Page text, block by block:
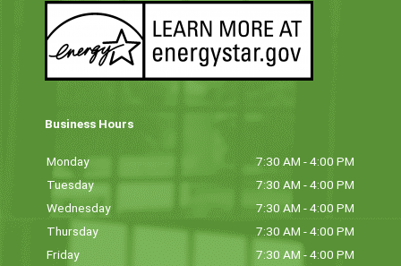
Business Hours
Monday
7:30 AM - 4:00 PM
Tuesday
7:30 AM - 4:00 PM
Wednesday
7:30 AM - 4:00 PM
Thursday
7:30 AM - 4:00 PM
Friday
7:30 AM - 4:00 PM